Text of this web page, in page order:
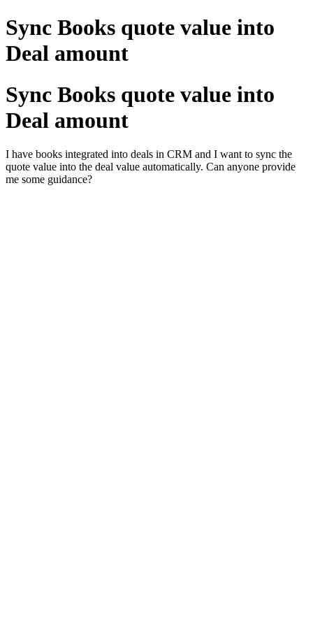
Sync Books quote value into
Deal amount
Sync Books quote value into
Deal amount
I have books integrated into deals in CRM and I want to sync the
quote value into the deal value automatically. Can anyone provide
me some guidance?